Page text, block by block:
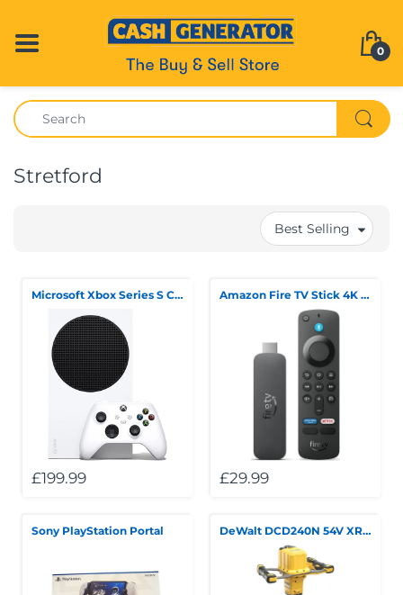
0
Stretford
Best Selling
Microsoft Xbox Series S Console
£199.99
Amazon Fire TV Stick 4K 3rd Gen (M3N6RA)
£29.99
Sony PlayStation Portal DeWalt DCD240N 54V XR FlexVolt Paddle Mixer